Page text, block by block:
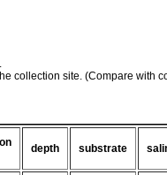
collection site. (Compare with
depth substrate